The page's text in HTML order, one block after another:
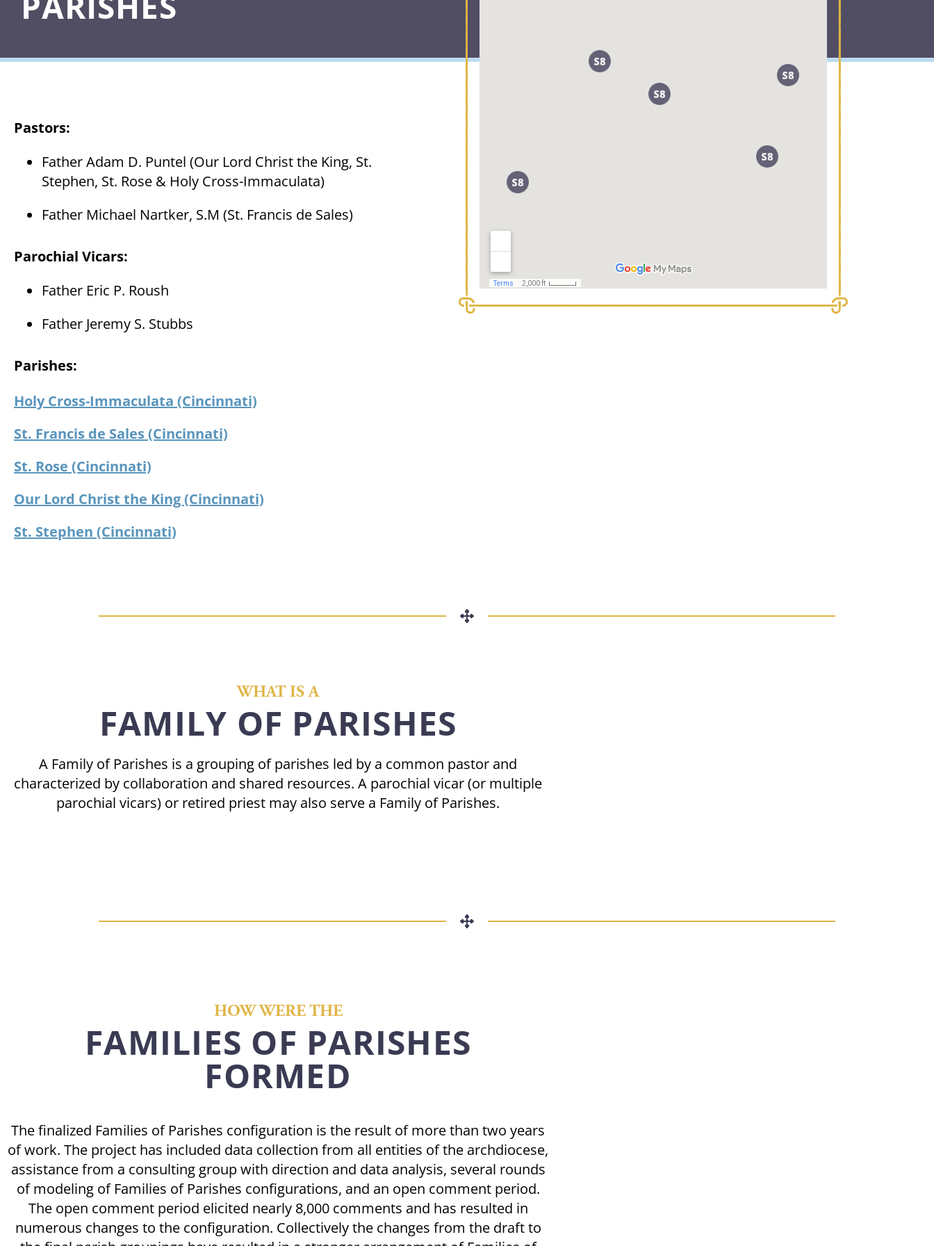
Pastors:
Father Adam D. Puntel (Our Lord Christ the King, St.
Stephen, St. Rose & Holy Cross-Immaculata)
Father Michael Nartker, S.M (St. Francis de Sales)
Parochial Vicars:
Father Eric P. Roush
Father Jeremy S. Stubbs
Parishes:
Holy Cross-Immaculata (Cincinnati)
St. Francis de Sales (Cincinnati)
St. Rose (Cincinnati)
Our Lord Christ the King (Cincinnati)
St. Stephen (Cincinnati)
WHAT IS A
FAMILY OF PARISHES
A Family of Parishes is a grouping of parishes led by a common pastor and
characterized by collaboration and shared resources. A parochial vicar (or multiple
parochial vicars) or retired priest may also serve a Family of Parishes.
HOW WERE THE
FAMILIES OF PARISHES
FORMED
The finalized Families of Parishes configuration is the result of more than two years
of work. The project has included data collection from all entities of the archdiocese,
assistance from a consulting group with direction and data analysis, several rounds
of modeling of Families of Parishes configurations, and an open comment period.
The open comment period elicited nearly 8,000 comments and has resulted in
numerous changes to the configuration. Collectively the changes from the draft to